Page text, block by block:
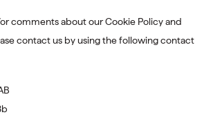
comments about our Cookie Policy and
contact us by using the following contact